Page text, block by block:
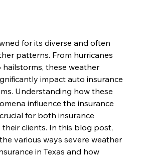
for its diverse and often
patterns. From hurricanes
these weather
impact auto insurance
Understanding how these
influence the insurance
for both insurance
their clients. In this blog post,
various ways severe weather
in Texas and how